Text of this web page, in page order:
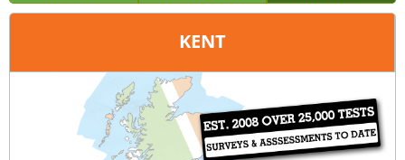
KENT
London
020 3390 0301
query@sap-calculations-london.co.uk